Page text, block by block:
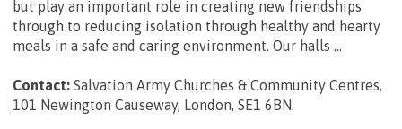
but play an important role in creating new friendships
through to reducing isolation through healthy and hearty
meals in a safe and caring environment. Our halls ...
Contact: Salvation Army Churches & Community Centres,
101 Newington Causeway, London, SE1 6BN.